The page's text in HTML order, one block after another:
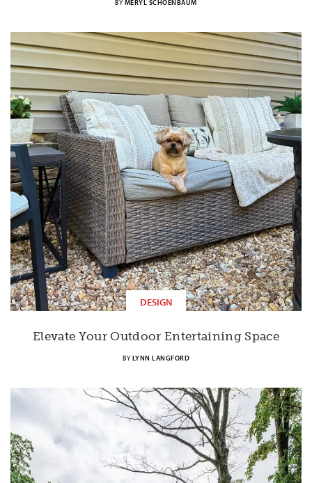
BY MERYL SCHOENBAUM
DESIGN
Elevate Your Outdoor Entertaining Space
BY LYNN LANGFORD